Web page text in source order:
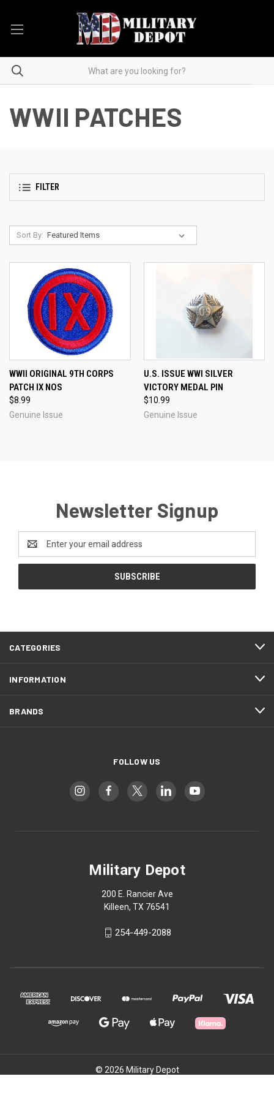
WWII PATCHES
FILTER
Sort By:
WWII ORIGINAL 9TH CORPS
PATCH IX NOS
$8.99
Genuine Issue
U.S. ISSUE WWI SILVER
VICTORY MEDAL PIN
$10.99
Genuine Issue
Newsletter Signup
Address
CATEGORIES
INFORMATION
BRANDS
FOLLOW US
Military Depot
200 E. Rancier Ave
Killeen, TX 76541
254-449-2088
© 2026 Military Depot